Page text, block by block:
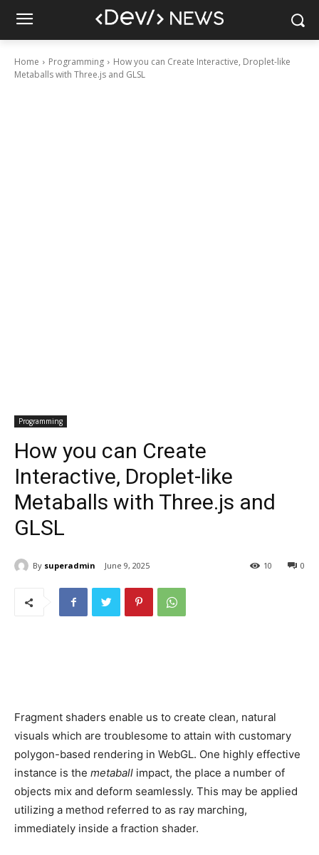
Home Programming
How you can Create Interactive, Droplet-like
Metaballs with Three.js and GLSL
Programming
How you can Create
Interactive, Droplet-like
Metaballs with Three.js and
GLSL
By superadmin June 9, 2025 0
10
Fragment shaders enable us to create clean, natural
visuals which are troublesome to attain with customary
polygon-based rendering in WebGL. One highly effective
instance is the metaball impact, the place a number of
objects mix and deform seamlessly. This may be applied
utilizing a method referred to as ray marching,
immediately inside a fraction shader.